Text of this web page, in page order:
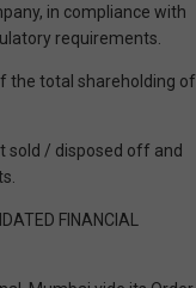
in compliance with
requirements.
the total shareholding of
sold / disposed off and
FINANCIAL